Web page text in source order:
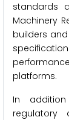
standards
Machinery
builders
platforms.
In
regulatory